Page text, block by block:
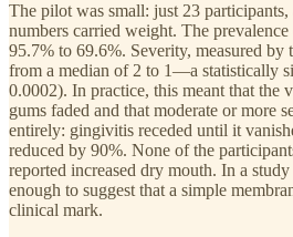
The pilot was small: just 23
numbers carried weight. The
95.7% to 69.6%. Severity, measured by
from a median of 2 to 1—a statistically
0.0002). In practice, this meant that the
gums faded and that moderate or more
entirely: gingivitis receded until it
reduced by 90%. None of the
reported increased dry mouth. In a
enough to suggest that a simple
clinical mark.